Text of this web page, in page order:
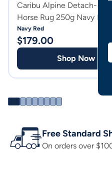
Caribu Alpine Detach-a-
Horse Rug 250g Navy Red
Navy Red
$179.00
Shop Now
Free Standard
On orders over